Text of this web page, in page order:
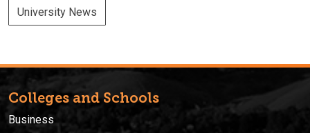
University News
Colleges and Schools
Business